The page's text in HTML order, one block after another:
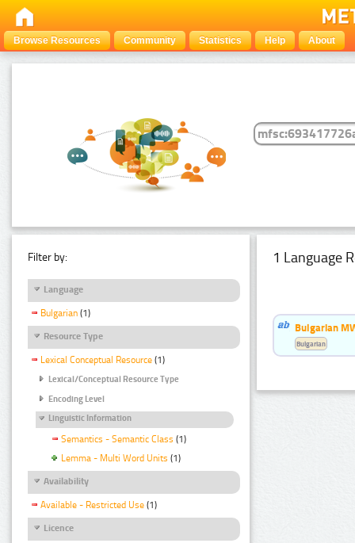
Browse Resources Community Statistics Help About
Filter by:
Language
Bulgarian (1)
Resource Type
Lexical Conceptual Resource (1)
Lexical/Conceptual Resource Type
Encoding Level
Linguistic Information
Semantics - Semantic Class (1)
Lemma - Multi Word Units (1)
Availability
Available - Restricted Use (1)
Licence
1 Language
Bulgarian
Bulgarian